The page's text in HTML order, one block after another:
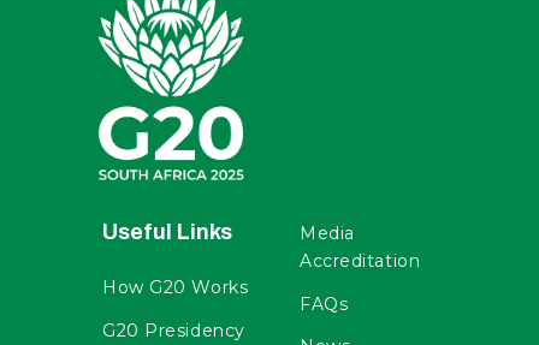
Useful Links
How G20 Works
G20 Presidency
Media
Accreditation
FAQs